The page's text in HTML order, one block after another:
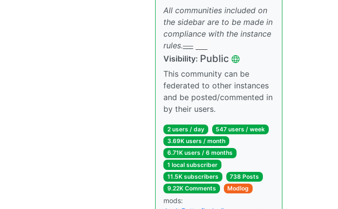
All communities included on
the sidebar are to be made in
compliance with the instance
rules.___
Visibility: Public
This community can be
federated to other instances
and be posted/commented in
by their users.
2 users / day
547 users / week
3.69K users / month
6.71K users / 6 months
1 local subscriber
11.5K subscribers
738 Posts
9.22K Comments
Modlog
mods: